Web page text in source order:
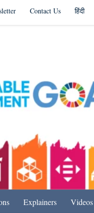
Contact Us हिंदी
Explainers Videos